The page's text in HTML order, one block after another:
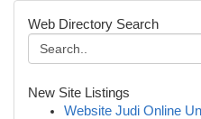
Web Directory Search
New Site Listings
Website Judi Online